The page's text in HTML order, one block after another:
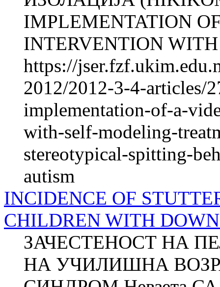
IMPLEMENTATION
INTERVENTI­ON
https://
2012/2012-3-4-articles/
implementation-of-a-
with-self-modeling-
stereotypical-spitting-
autism
INCIDENCE OF
CHILDREN WITH
ЗАЧЕСТЕНОСТ НА
НА УЧИЛИШНА